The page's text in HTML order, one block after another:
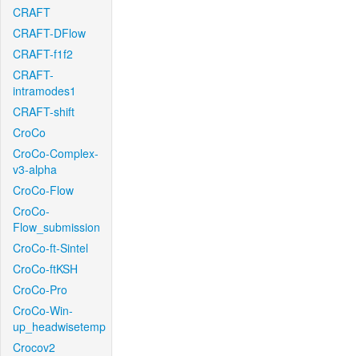
CRAFT
CRAFT-DFlow
CRAFT-f1f2
CRAFT-
intramodes1
CRAFT-shift
CroCo
CroCo-Complex-
v3-alpha
CroCo-Flow
CroCo-
Flow_submission
CroCo-ft-Sintel
CroCo-ftKSH
CroCo-Pro
CroCo-Win-
up_headwisetemp
Crocov2